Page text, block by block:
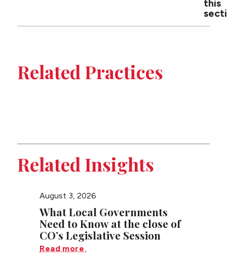
sub-
sections
page
Related Practices
Related Insights
August 3, 2026
What Local Governments
Need to Know at the close of
CO’s Legislative Session
Read more